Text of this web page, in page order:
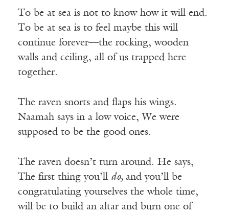
To be at sea is not to know how it will end.
To be at sea is to feel maybe this will
continue forever—the rocking, wooden
walls and ceiling, all of us trapped here
together.
The raven snorts and flaps his wings.
Naamah says in a low voice, We were
supposed to be the good ones.
The raven doesn’t turn around. He says,
The first thing you’ll do, and you’ll be
congratulating yourselves the whole time,
will be to build an altar and burn one of